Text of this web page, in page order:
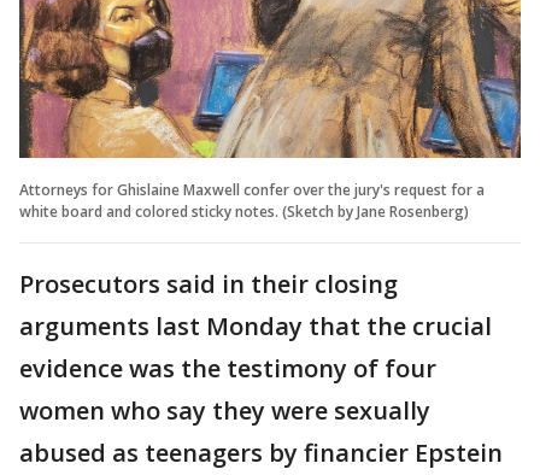
Attorneys for Ghislaine Maxwell confer over the jury's request for a
white board and colored sticky notes. (Sketch by Jane Rosenberg)
Prosecutors said in their closing
arguments last Monday that the crucial
evidence was the testimony of four
women who say they were sexually
abused as teenagers by financier Epstein